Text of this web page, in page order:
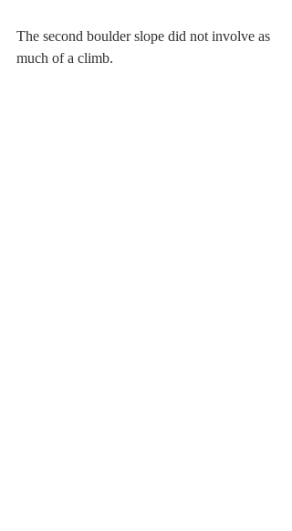
The second boulder slope did not involve as
much of a climb.